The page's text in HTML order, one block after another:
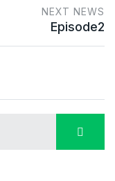
NEXT NEWS
Episode2